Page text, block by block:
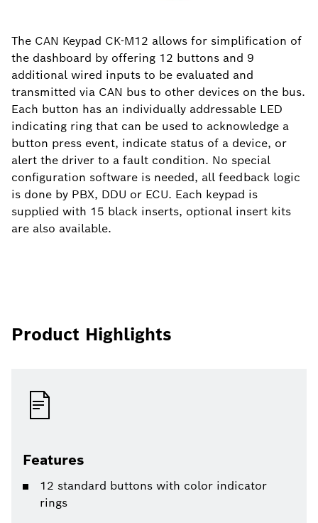
The CAN Keypad CK-M12 allows for simplification of
the dashboard by offering 12 buttons and 9
additional wired inputs to be evaluated and
transmitted via CAN bus to other devices on the bus.
Each button has an individually addressable LED
indicating ring that can be used to acknowledge a
button press event, indicate status of a device, or
alert the driver to a fault condition. No special
configuration software is needed, all feedback logic
is done by PBX, DDU or ECU. Each keypad is
supplied with 15 black inserts, optional insert kits
are also available.
Product Highlights
Features
12 standard buttons with color indicator
rings